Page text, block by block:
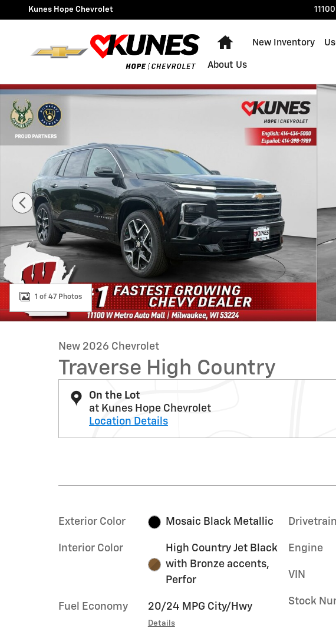
Skip to main content
Kunes Hope Chevrolet
Home
New Inventory
About Us
New 2026 Chevrolet Traverse High Country SUV Photo 1 of 47
1 of 47 Photos
New 2026 Chevrolet
Traverse High Country
On the Lot
at Kunes Hope Chevrolet
Location Details
Exterior Color Mosaic Black Metallic
Interior Color
High Country Jet Black
with Bronze accents,
Perfor
Fuel Economy 20/24 MPG City/Hwy
Details
Drivetrain
Engine
VIN
Stock